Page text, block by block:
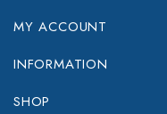
MY ACCOUNT
INFORMATION
SHOP